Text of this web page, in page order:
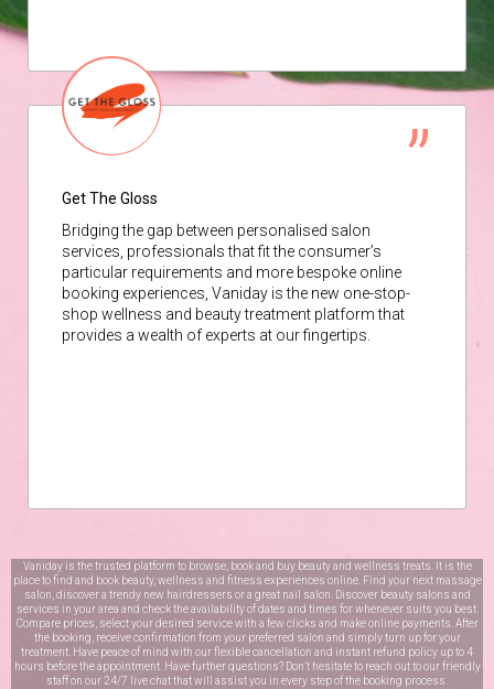
Get The Gloss
Bridging the gap between personalised salon
services, professionals that fit the consumer’s
particular requirements and more bespoke online
booking experiences, Vaniday is the new one-stop-
shop wellness and beauty treatment platform that
provides a wealth of experts at our fingertips.
Vaniday is the trusted platform to browse, book and buy beauty and wellness treats. It is the
place to find and book beauty, wellness and fitness experiences online. Find your next massage
salon, discover a trendy new hairdressers or a great nail salon. Discover beauty salons and
services in your area and check the availability of dates and times for whenever suits you best.
Compare prices, select your desired service with a few clicks and make online payments. After
the booking, receive confirmation from your preferred salon and simply turn up for your
treatment. Have peace of mind with our flexible cancellation and instant refund policy up to 4
hours before the appointment. Have further questions? Don’t hesitate to reach out to our friendly
staff on our 24/7 live chatthat will assist you in every step of the booking process.